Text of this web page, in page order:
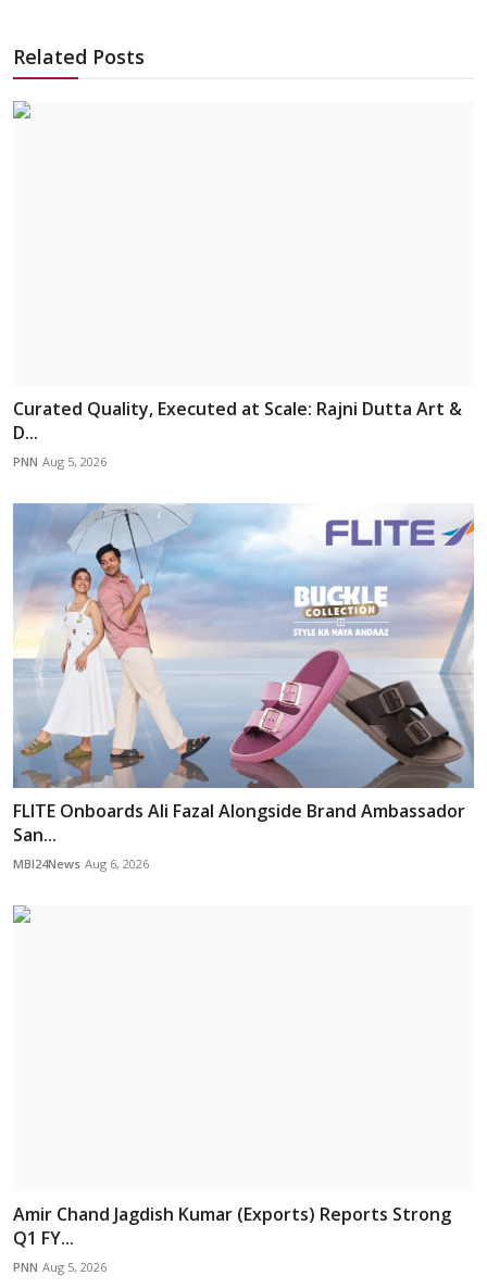
Related Posts
Curated Quality, Executed at Scale: Rajni Dutta Art &
D...
PNN Aug 5, 2026
FLITE Onboards Ali Fazal Alongside Brand Ambassador
San...
MBI24News Aug 6, 2026
Amir Chand Jagdish Kumar (Exports) Reports Strong
Q1 FY...
PNN Aug 5, 2026